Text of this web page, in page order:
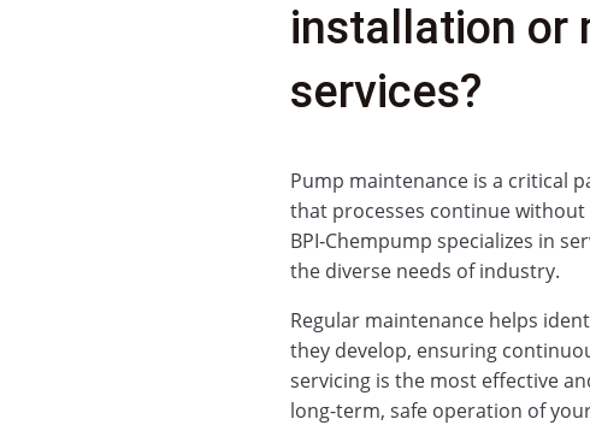
installation or
services?
Pump maintenance is a critical
that processes continue
BPI‑Chempump specializes in
the diverse needs of industry.
Regular maintenance helps
they develop, ensuring
servicing is the most effective
long-term, safe operation of